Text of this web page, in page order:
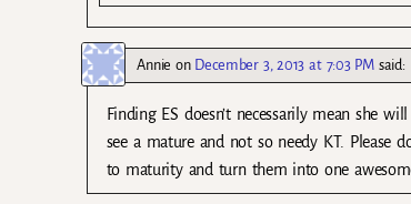
Annie on December 3, 2013 at 7:03 PM said:
Finding ES doesn’t necessarily mean she
see a mature and not so needy KT. Please
to maturity and turn them into one